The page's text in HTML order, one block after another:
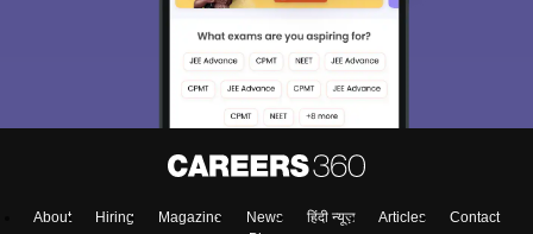
About Hiring Magazine News हिंदी न्यूज़ Articles
Contact